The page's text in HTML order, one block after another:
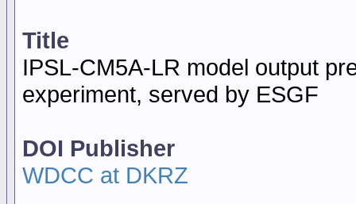
Title
IPSL-CM5A-LR model output
experiment, served by ESGF
DOI Publisher
WDCC at DKRZ